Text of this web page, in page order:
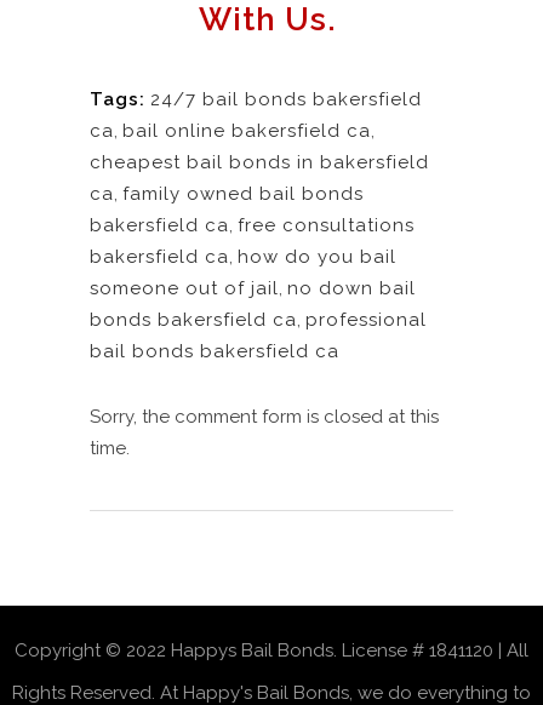
With Us.
Tags: 24/7 bail bonds bakersfield
ca, bail online bakersfield ca,
cheapest bail bonds in bakersfield
ca, family owned bail bonds
bakersfield ca, free consultations
bakersfield ca, how do you bail
someone out of jail, no down bail
bonds bakersfield ca, professional
bail bonds bakersfield ca
Sorry, the comment form is closed at this
time.
Copyright © 2022 Happys Bail Bonds. License # 1841120 | All
Rights Reserved. At Happy's Bail Bonds, we do everything to